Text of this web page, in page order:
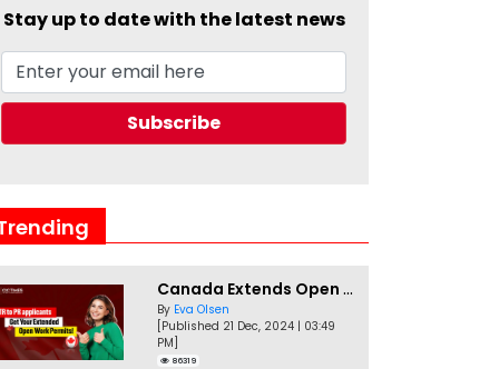
Stay up to date with the latest news
Canada Extends Open Work Permits for TR to PR Pathway Applicants
By Eva Olsen
[Published 21 Dec, 2024 | 03:49
PM]
86319